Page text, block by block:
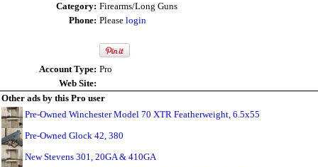
Category: Firearms/Long Guns
Phone: Please login
Account Type: Pro
Web Site:
Other ads by this Pro user
Pre-Owned Winchester Model 70 XTR Featherweight, 6.5x55
Pre-Owned Glock 42, 380
New Stevens 301, 20GA & 410GA